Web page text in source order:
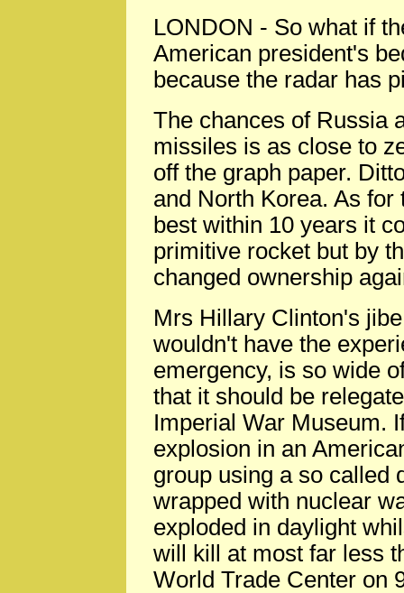
LONDON - So what if
American president's
because the radar has
The chances of Russia
missiles is as close to
off the graph paper.
and North Korea. As
best within 10 years it
primitive rocket but by
changed ownership
Mrs Hillary Clinton's
wouldn't have the
emergency, is so wide
that it should be
Imperial War Museum.
explosion in an
group using a so called
wrapped with nuclear
exploded in daylight
will kill at most far less
World Trade Center on